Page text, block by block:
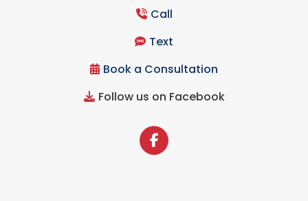
Call
Text
Book a Consultation
Follow us on Facebook